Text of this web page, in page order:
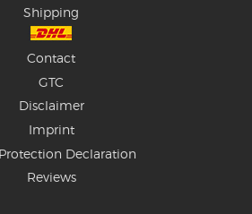
Shipping
Contact
GTC
Disclaimer
Imprint
Declaration
Reviews